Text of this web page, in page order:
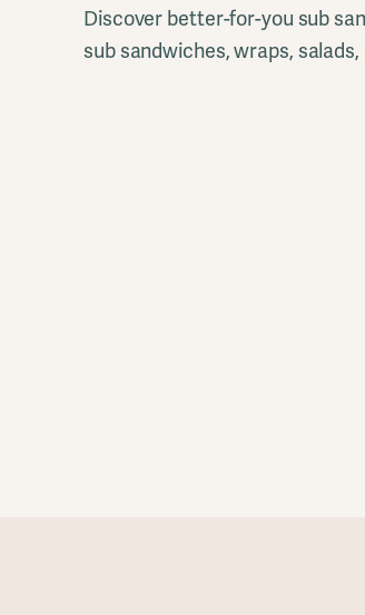
Discover better-for-you sub
sub sandwiches, wraps,